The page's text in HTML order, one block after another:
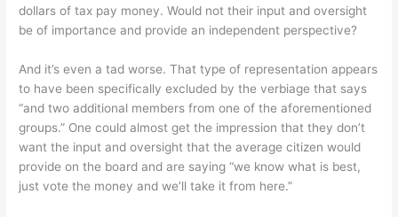
dollars of tax pay money. Would not their input and oversight
be of importance and provide an independent perspective?
And it’s even a tad worse. That type of representation appears
to have been specifically excluded by the verbiage that says
“and two additional members from one of the aforementioned
groups.” One could almost get the impression that they don’t
want the input and oversight that the average citizen would
provide on the board and are saying “we know what is best,
just vote the money and we’ll take it from here.”